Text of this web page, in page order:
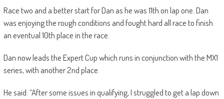
Race two and a better start for Dan as he was 11th on lap one. Dan
was enjoying the rough conditions and fought hard all race to finish
an eventual 10th place in the race.
Dan now leads the Expert Cup which runs in conjunction with the MX1
series, with another 2nd place.
He said: “After some issues in qualifying, I struggled to get a lap down